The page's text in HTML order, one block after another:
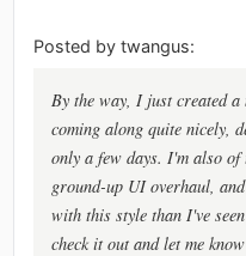
Posted by twangus:
By the way, I just created
coming along quite nicely,
only a few days. I'm also of
ground-up UI overhaul,
with this style than I've
check it out and let me